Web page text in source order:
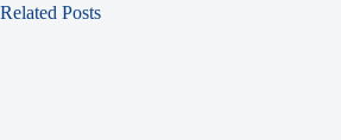
Related Posts